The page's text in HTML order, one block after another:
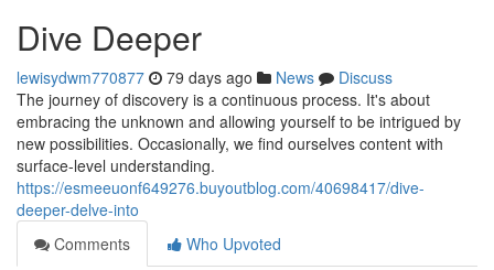
Dive Deeper
lewisydwm770877 79 days ago News
Discuss
The journey of discovery is a continuous process. It's about
embracing the unknown and allowing yourself to be intrigued by
new possibilities. Occasionally, we find ourselves content with
surface-level understanding.
https://esmeeuonf649276.buyoutblog.com/40698417/dive-
deeper-delve-into
Comments
Who Upvoted